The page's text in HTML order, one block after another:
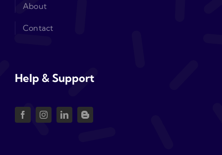
About
Contact
Help & Support